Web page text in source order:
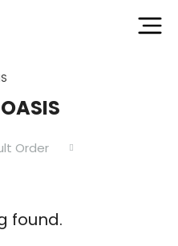
Order
found.